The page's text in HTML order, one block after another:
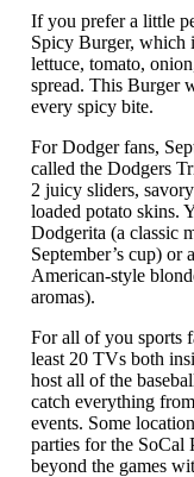
If you prefer a little
Spicy Burger, which
lettuce, tomato,
spread. This Burger
every spicy bite.
For Dodger fans,
called the Dodgers
2 juicy sliders,
loaded potato skins.
Dodgerita (a classic
September’s cup)
American-style
aromas).
For all of you sports
least 20 TVs both
host all of the
catch everything
events. Some
parties for the SoCal
beyond the games